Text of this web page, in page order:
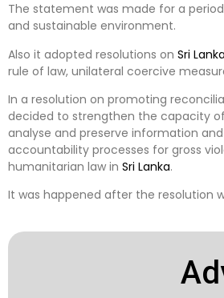
The statement was made for a
and sustainable environment.
Also it adopted resolutions on Sri Lanka
rule of law, unilateral coercive
In a resolution on promoting
decided to strengthen the capacity
analyse and preserve information
accountability processes for gross
humanitarian law in Sri Lanka.
It was happened after the resolution